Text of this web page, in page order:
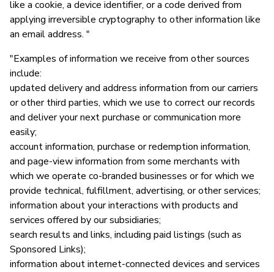
like a cookie, a device identifier, or a code derived from
applying irreversible cryptography to other information like
an email address. "
"Examples of information we receive from other sources
include:
updated delivery and address information from our carriers
or other third parties, which we use to correct our records
and deliver your next purchase or communication more
easily;
account information, purchase or redemption information,
and page-view information from some merchants with
which we operate co-branded businesses or for which we
provide technical, fulfillment, advertising, or other services;
information about your interactions with products and
services offered by our subsidiaries;
search results and links, including paid listings (such as
Sponsored Links);
information about internet-connected devices and services